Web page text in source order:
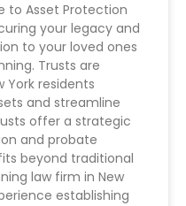
to Asset Protection
your legacy and
to your loved ones
Trusts are
York residents
and streamline
offer a strategic
and probate
beyond traditional
law firm in New
establishing